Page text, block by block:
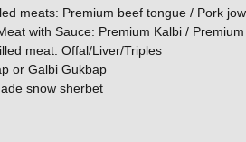
meats: Premium beef tongue / Pork
with Sauce: Premium Kalbi /
meat: Offal/Liver/Triples
or Galbi Gukbap
snow sherbet